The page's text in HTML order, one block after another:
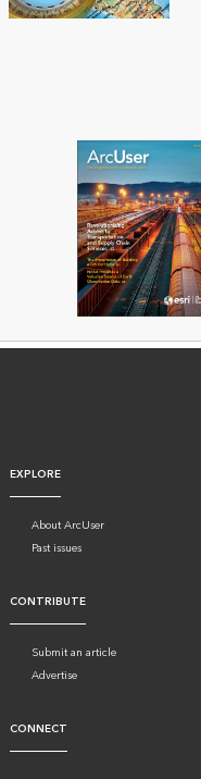
EXPLORE
About ArcUser
Past issues
CONTRIBUTE
Submit an article
Advertise
CONNECT